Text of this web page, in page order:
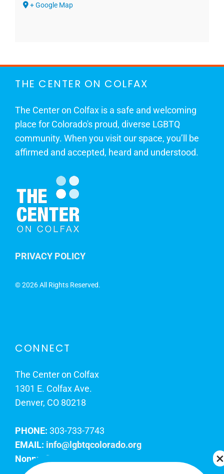
+ Google Map
THE CENTER ON COLFAX
The Center on Colfax is a safe and welcoming
place for Colorado's proud, diverse LGBTQ
community. When you visit our space, you’ll be
affirmed and accepted, heard and understood.
PRIVACY POLICY
©2026 All Rights Reserved.
CONNECT
The Center on Colfax
1301 E. Colfax Ave.
Denver, CO 80218
PHONE: 303-733-7743
EMAIL: info@lgbtqcolorado.org
Nonprofit EIN: